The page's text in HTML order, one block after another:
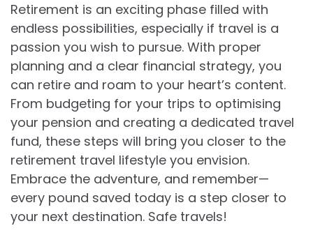
Retirement is an exciting phase filled with
endless possibilities, especially if travel is a
passion you wish to pursue. With proper
planning and a clear financial strategy, you
can retire and roam to your heart’s content.
From budgeting for your trips to optimising
your pension and creating a dedicated travel
fund, these steps will bring you closer to the
retirement travel lifestyle you envision.
Embrace the adventure, and remember—
every pound saved today is a step closer to
your next destination. Safe travels!